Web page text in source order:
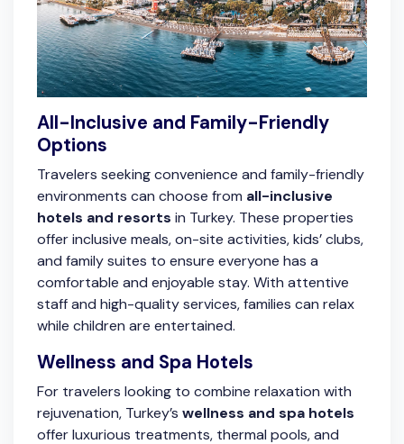
All-Inclusive and Family-Friendly
Options
Travelers seeking convenience and family-friendly
environments can choose from all-inclusive
hotels and resorts in Turkey. These properties
offer inclusive meals, on-site activities, kids’ clubs,
and family suites to ensure everyone has a
comfortable and enjoyable stay. With attentive
staff and high-quality services, families can relax
while children are entertained.
Wellness and Spa Hotels
For travelers looking to combine relaxation with
rejuvenation, Turkey’s wellness and spa hotels
offer luxurious treatments, thermal pools, and